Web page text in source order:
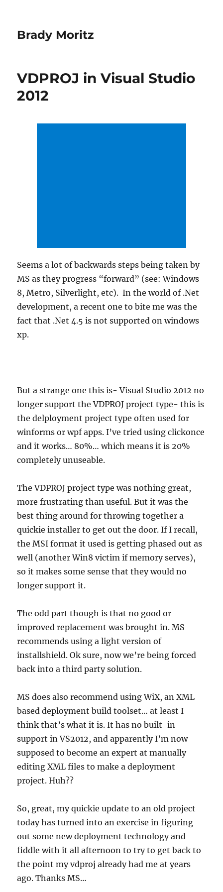
Brady Moritz
VDPROJ in Visual Studio
2012
Seems a lot of backwards steps being taken by
MS as they progress “forward” (see: Windows
8, Metro, Silverlight, etc). In the world of .Net
development, a recent one to bite me was the
fact that .Net 4.5 is not supported on windows
xp.
But a strange one this is- Visual Studio 2012 no
longer support the VDPROJ project type- this is
the delployment project type often used for
winforms or wpf apps. I’ve tried using clickonce
and it works… 80%… which means it is 20%
completely unuseable.
The VDPROJ project type was nothing great,
more frustrating than useful. But it was the
best thing around for throwing together a
quickie installer to get out the door. If I recall,
the MSI format it used is getting phased out as
well (another Win8 victim if memory serves),
so it makes some sense that they would no
longer support it.
The odd part though is that no good or
improved replacement was brought in. MS
recommends using a light version of
installshield. Ok sure, now we’re being forced
back into a third party solution.
MS does also recommend using WiX, an XML
based deployment build toolset… at least I
think that’s what it is. It has no built-in
support in VS2012, and apparently I’m now
supposed to become an expert at manually
editing XML files to make a deployment
project. Huh??
So, great, my quickie update to an old project
today has turned into an exercise in figuring
out some new deployment technology and
fiddle with it all afternoon to try to get back to
the point my vdproj already had me at years
ago. Thanks MS…